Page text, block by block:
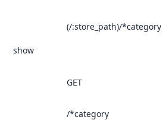
(/:store_path)/*category
show
GET
/*category